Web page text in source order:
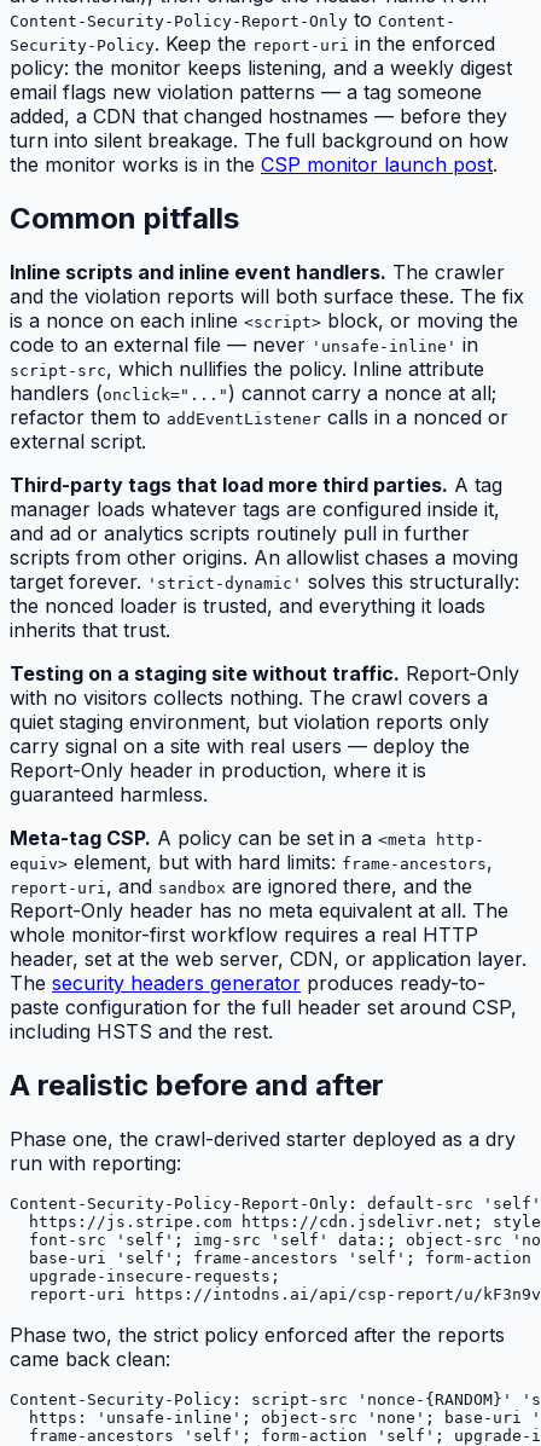
Content-Security-Policy-Report-Only to Content-
Security-Policy. Keep the report-uri in the enforced
policy: the monitor keeps listening, and a weekly digest
email flags new violation patterns — a tag someone
added, a CDN that changed hostnames — before they
turn into silent breakage. The full background on how
the monitor works is in the CSP monitor launch post.
Common pitfalls
Inline scripts and inline event handlers. The crawler
and the violation reports will both surface these. The fix
is a nonce on each inline <script> block, or moving the
code to an external file — never 'unsafe-inline' in
script-src, which nullifies the policy. Inline attribute
handlers (onclick="..." ) cannot carry a nonce at all;
refactor them to addEventListener calls in a nonced or
external script.
Third-party tags that load more third parties. A tag
manager loads whatever tags are configured inside it,
and ad or analytics scripts routinely pull in further
scripts from other origins. An allowlist chases a moving
target forever. 'strict-dynamic' solves this structurally:
the nonced loader is trusted, and everything it loads
inherits that trust.
Testing on a staging site without traffic. Report-Only
with no visitors collects nothing. The crawl covers a
quiet staging environment, but violation reports only
carry signal on a site with real users — deploy the
Report-Only header in production, where it is
guaranteed harmless.
Meta-tag CSP. A policy can be set in a <meta http-
equiv> element, but with hard limits: frame-ancestors,
report-uri, and sandbox are ignored there, and the
Report-Only header has no meta equivalent at all. The
whole monitor-first workflow requires a real HTTP
header, set at the web server, CDN, or application layer.
The security headers generator produces ready-to-
paste configuration for the full header set around CSP,
including HSTS and the rest.
A realistic before and after
Phase one, the crawl-derived starter deployed as a dry
run with reporting:
Content-Security-Policy-Report-Only: default-src
https://js.stripe.com https://cdn.jsdelivr.net;
font-src 'self'; img-src 'self' data:; object-src
base-uri 'self'; frame-ancestors 'self'; form-action
  upgrade-insecure-requests;
Phase two, the strict policy enforced after the reports
came back clean:
Content-Security-Policy: script-src 'nonce-{RANDOM}'
https: 'unsafe-inline'; object-src 'none'; base-uri
frame-ancestors 'self'; form-action 'self'; upgrade-